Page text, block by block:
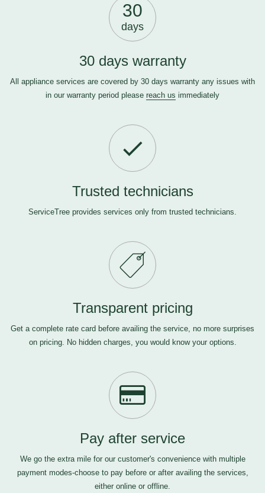
30
days
30 days warranty
All appliance services are covered by 30 days warranty any issues with
in our warranty period please reach us immediately
Trusted technicians
ServiceTree provides services only from trusted technicians.
Transparent pricing
Get a complete rate card before availing the service, no more surprises
on pricing. No hidden charges, you would know your options.
Pay after service
We go the extra mile for our customer's convenience with multiple
payment modes-choose to pay before or after availing the services,
either online or offline.